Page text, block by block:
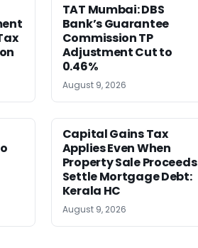
TAT Mumbai: DBS
Bank’s Guarantee
Commission TP
Adjustment Cut to
0.46%
August 9, 2026
Capital Gains Tax
Applies Even When
Property Sale Proceeds
Settle Mortgage Debt:
Kerala HC
August 9, 2026